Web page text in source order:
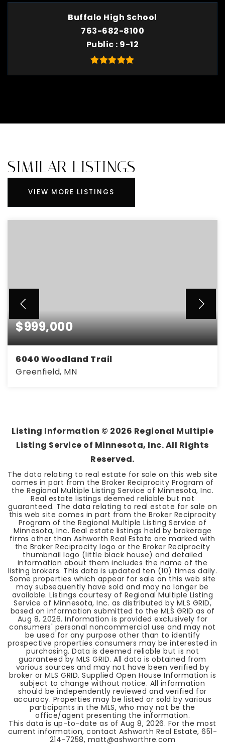
Buffalo High School
763-682-8100
Public 9-12
SIMILAR LISTINGS
VIEW MORE LISTINGS
$999,000
6040 Woodland Trail
Greenfield, MN
Listing Information © 2026 Regional Multiple
Listing Service of Minnesota, Inc. All Rights
Reserved.
The data relating to real estate for sale on this web site
comes in part from the Broker Reciprocity Program of
the Regional Multiple Listing Service of Minnesota, Inc.
Real estate listings deemed reliable but not
guaranteed. The data relating to real estate for sale on
this web site comes in part from the Broker Reciprocity
Program of the Regional Multiple Listing Service of
Minnesota, Inc. Real estate listings held by brokerage
firms other than Ashworth Real Estate are marked with
the Broker Reciprocity logo or the Broker Reciprocity
thumbnail logo (little black house) and detailed
information about them includes the name of the
listing brokers. This data is updated ten (10) times daily.
Some properties which appear for sale on this web site
may subsequently have sold and may no longer be
available. Listings courtesy of Regional Multiple Listing
Service of Minnesota, Inc. as distributed by MLS GRID,
based on information submitted to the MLS GRID as of
Aug 8, 2026. Information is provided exclusively for
consumers' personal noncommercial use and may not
be used for any purpose other than to identify
prospective properties consumers may be interested in
purchasing. Data is deemed reliable but is not
guaranteed by MLS GRID. All data is obtained from
various sources and may not have been verified by
broker or MLS GRID. Supplied Open House Information is
subject to change without notice. All information
should be independently reviewed and verified for
accuracy. Properties may be listed or sold by various
participants in the MLS, who may not be the
office/agent presenting the information.
This data is up-to-date as ofAug 8, 2026. For the most
current information, contact Ashworth Real Estate, 651-
214-7258, matt@ashworthre.com